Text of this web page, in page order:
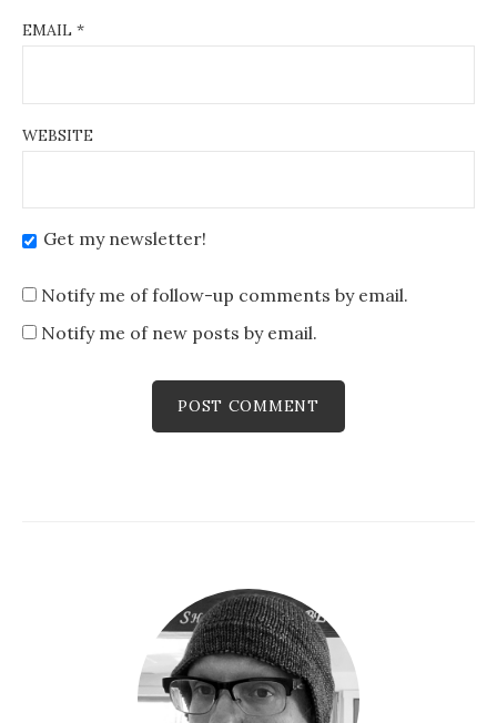
EMAIL *
WEBSITE
Get my newsletter!
Notify me of follow-up comments by email.
Notify me of new posts by email.